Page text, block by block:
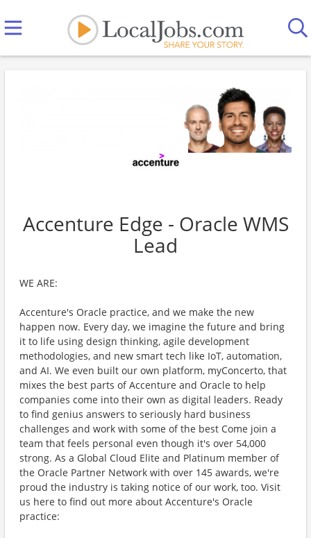
Accenture Edge - Oracle WMS
Lead
WE ARE:
Accenture's Oracle practice, and we make the new
happen now. Every day, we imagine the future and bring
it to life using design thinking, agile development
methodologies, and new smart tech like IoT, automation,
and AI. We even built our own platform, myConcerto, that
mixes the best parts of Accenture and Oracle to help
companies come into their own as digital leaders. Ready
to find genius answers to seriously hard business
challenges and work with some of the best Come join a
team that feels personal even though it's over 54,000
strong. As a Global Cloud Elite and Platinum member of
the Oracle Partner Network with over 145 awards, we're
proud the industry is taking notice of our work, too. Visit
us here to find out more about Accenture's Oracle
practice: